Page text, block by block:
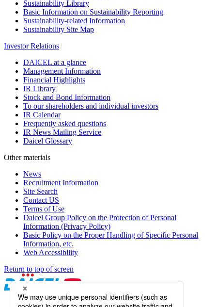
Sustainability Library
Basic Information on Sustainability Reporting
Sustainability-related Information
Sustainability Site Map
Investor Relations
DAICEL at a glance
Management Information
Financial Highlights
IR Library
Stock and Bond Information
To our shareholders and individual investors
IR Calendar
Frequently asked questions
IR News Mailing Service
Daicel Glossary
Other materials
News
Recruitment Information
Site Search
Contact US
Terms of Use
Daicel Group Policy on the Protection of Personal
Information (Privacy Policy)
Basic Policy on the Proper Handling of Specific Personal
Information, etc.
Web Accessibility
Return to top of screen
Sitemap